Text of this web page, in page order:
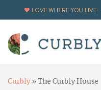
LOVE WHERE YOU LIVE.
Curbly » The Curbly House